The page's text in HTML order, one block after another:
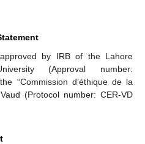
by IRB of the Lahore
(Approval number:
“Commission d’éthique de la
(Protocol number: CER-VD